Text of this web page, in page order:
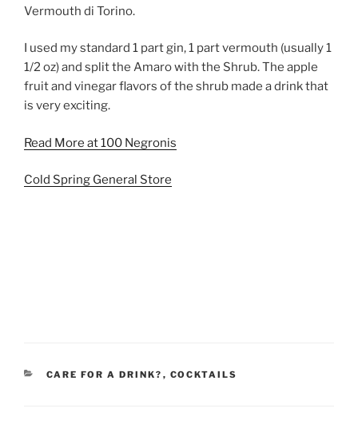
Vermouth di Torino.
I used my standard 1 part gin, 1 part vermouth (usually 1
1/2 oz) and split the Amaro with the Shrub. The apple
fruit and vinegar flavors of the shrub made a drink that
is very exciting.
Read More at 100 Negronis
Cold Spring General Store
CATEGORIES
CARE FOR A DRINK? , COCKTAILS